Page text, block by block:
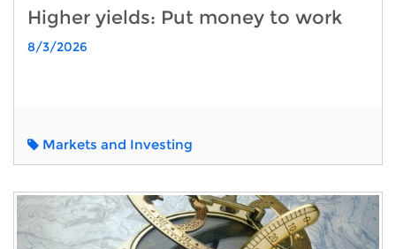
Higher yields: Put money to work
8/3/2026
Markets and Investing